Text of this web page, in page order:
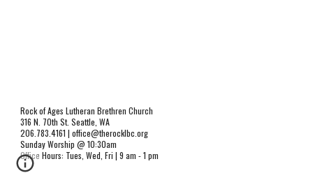
Rock of Ages Lutheran Brethren Church
316 N. 70th St. Seattle, WA
206.783.4161 | office@therocklbc.org
Sunday Worship @ 10:30am
Office Hours: Tues, Wed, Fri | 9 am - 1 pm